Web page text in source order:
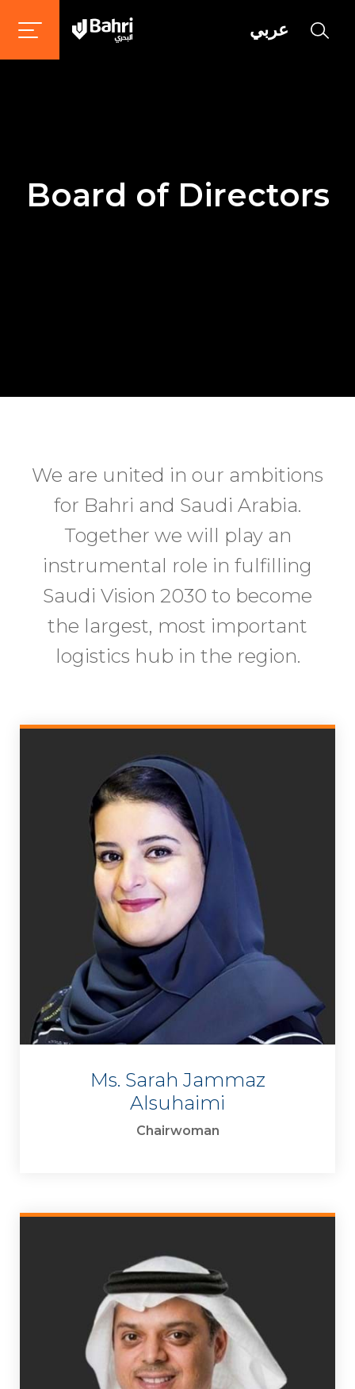
عربي
Board of Directors
We are united in our ambitions
for Bahri and Saudi Arabia.
Together we will play an
instrumental role in fulfilling
Saudi Vision 2030 to become
the largest, most important
logistics hub in the region.
Ms. Sarah Jammaz
Alsuhaimi
Chairwoman